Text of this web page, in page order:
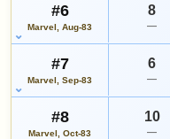
#6
Marvel, Aug-83
8
—
#7
Marvel, Sep-83
6
—
#8
Marvel, Oct-83
10
—